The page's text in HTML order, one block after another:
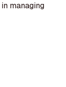
managing